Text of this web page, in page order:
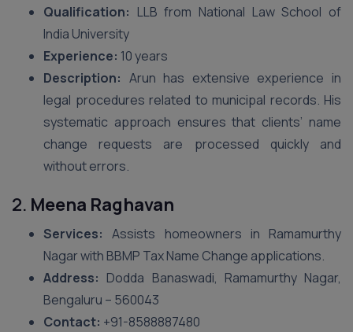
Qualification: LLB from National Law School of
India University
Experience: 10 years
Description: Arun has extensive experience in
legal procedures related to municipal records. His
systematic approach ensures that clients’ name
change requests are processed quickly and
without errors.
2. Meena Raghavan
Services: Assists homeowners in Ramamurthy
Nagar with BBMP Tax Name Change applications.
Address: Dodda Banaswadi, Ramamurthy Nagar,
Bengaluru – 560043
Contact: +91-8588887480